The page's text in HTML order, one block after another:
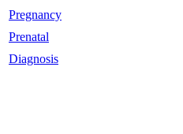
Pregnancy
Prenatal
Diagnosis